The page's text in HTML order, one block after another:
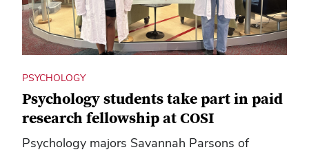
PSYCHOLOGY
Psychology students take part in paid
research fellowship at COSI
Psychology majors Savannah Parsons of